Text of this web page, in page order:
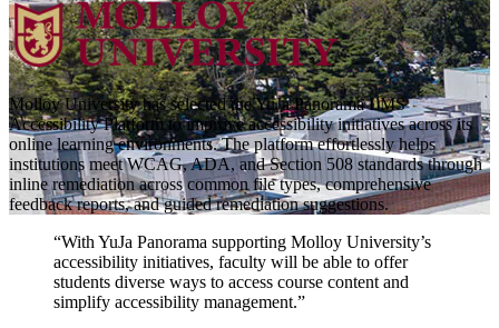
Molloy University has selected the YuJa Panorama LMS
Accessibility Platform to improve accessibility initiatives across its
online learning environments. The platform effortlessly helps
institutions meet WCAG, ADA, and Section 508 standards through
inline remediation across common file types, comprehensive
feedback reports, and guided remediation suggestions.
“With YuJa Panorama supporting Molloy University’s
accessibility initiatives, faculty will be able to offer
students diverse ways to access course content and
simplify accessibility management.”